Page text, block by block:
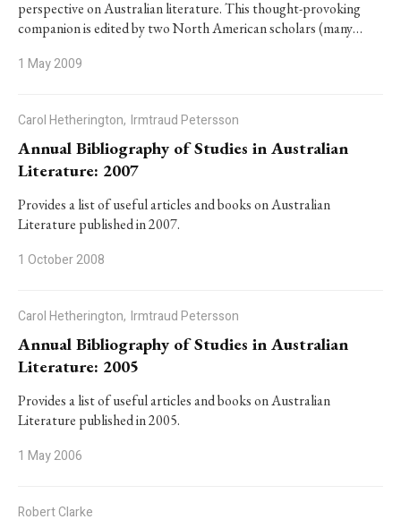
perspective on Australian literature. This thought-provoking
companion is edited by two North American scholars (many…
1 May 2009
Carol Hetherington, Irmtraud Petersson
Annual Bibliography of Studies in Australian
Literature: 2007
Provides a list of useful articles and books on Australian
Literature published in 2007.
1 October 2008
Carol Hetherington, Irmtraud Petersson
Annual Bibliography of Studies in Australian
Literature: 2005
Provides a list of useful articles and books on Australian
Literature published in 2005.
1 May 2006
Robert Clarke